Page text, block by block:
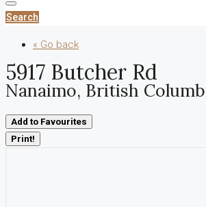
Search
« Go back
5917 Butcher Rd
Nanaimo, British
Add to Favourites
Print!